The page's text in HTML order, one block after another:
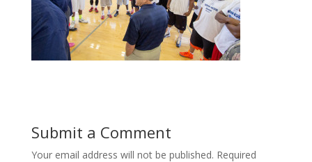
Submit a Comment
Your email address will not be published. Required